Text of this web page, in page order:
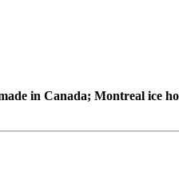
in Canada; Montreal ice